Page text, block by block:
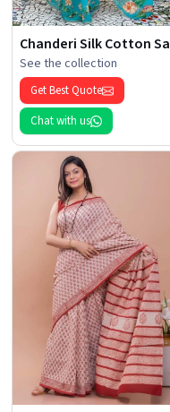
See the collection
Get Best Quote
Chat with us